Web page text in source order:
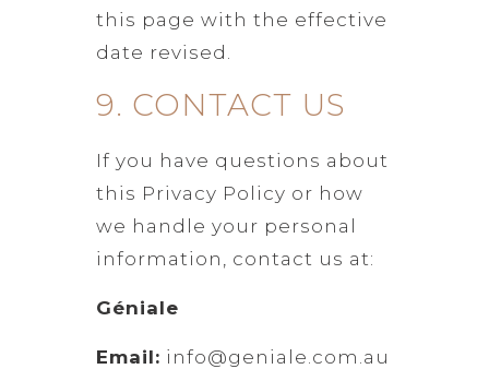
this page with the effective
date revised.
9. CONTACT US
If you have questions about
this Privacy Policy or how
we handle your personal
information, contact us at:
Géniale
Email: info@geniale.com.au